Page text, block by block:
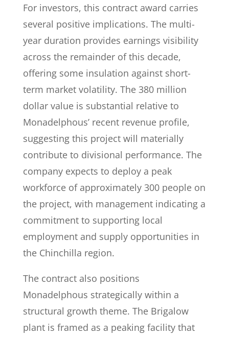
For investors, this contract award carries
several positive implications. The multi-
year duration provides earnings visibility
across the remainder of this decade,
offering some insulation against short-
term market volatility. The 380 million
dollar value is substantial relative to
Monadelphous’ recent revenue profile,
suggesting this project will materially
contribute to divisional performance. The
company expects to deploy a peak
workforce of approximately 300 people on
the project, with management indicating a
commitment to supporting local
employment and supply opportunities in
the Chinchilla region.
The contract also positions
Monadelphous strategically within a
structural growth theme. The Brigalow
plant is framed as a peaking facility that